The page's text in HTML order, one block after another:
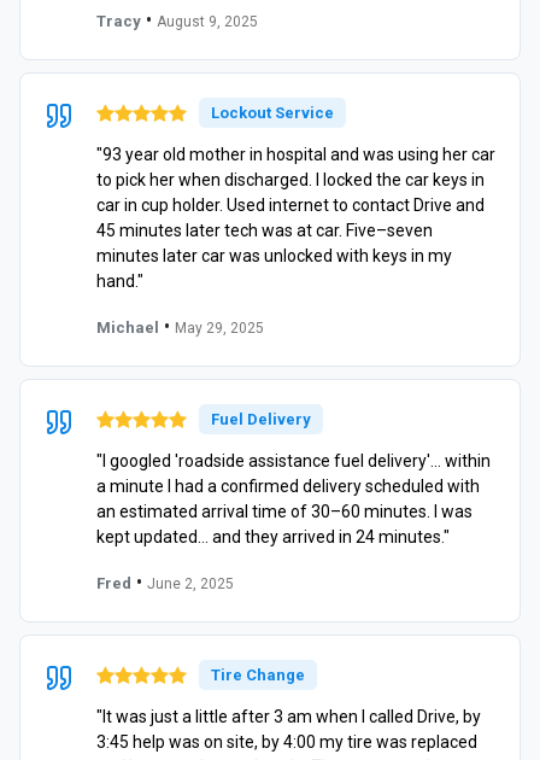
Tracy • August 9, 2025
Lockout Service
"93 year old mother in hospital and was using her car
to pick her when discharged. I locked the car keys in
car in cup holder. Used internet to contact Drive and
45 minutes later tech was at car. Five–seven
minutes later car was unlocked with keys in my
hand."
Michael • May 29, 2025
Fuel Delivery
"I googled 'roadside assistance fuel delivery'… within
a minute I had a confirmed delivery scheduled with
an estimated arrival time of 30–60 minutes. I was
kept updated… and they arrived in 24 minutes."
Fred • June 2, 2025
Tire Change
"It was just a little after 3 am when I called Drive, by
3:45 help was on site, by 4:00 my tire was replaced